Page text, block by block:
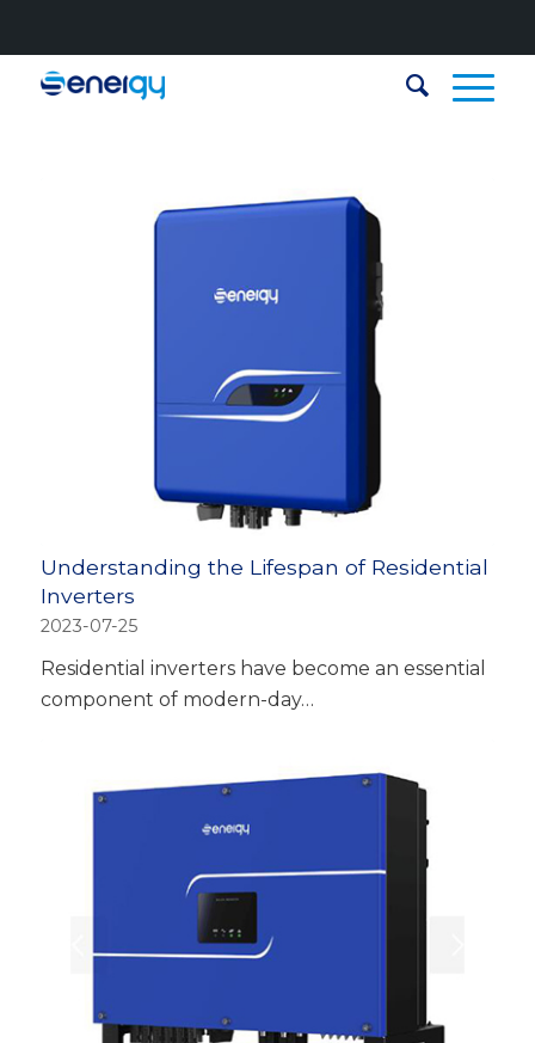
Understanding the Lifespan of Residential
Inverters
2023-07-25
Residential inverters have become an essential
component of modern-day…